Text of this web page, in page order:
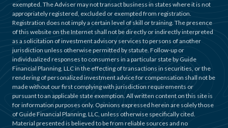
exempted. The Adviser may not transact business in states where it is not
appropriately registered, excluded or exempted from registration.
Registration does not imply a certain level of skill or training. The presence
of this website on the Internet shall not be directly or indirectly interpreted
as a solicitation of investment advisory services to persons of another
jurisdiction unless otherwise permitted by statute. Follow-up or
individualized responses to consumers in a particular state by Guide
Financial Planning, LLC in the effecting of transactions in securities, or the
rendering of personalized investment advice for compensation shall not be
made without our first complying with jurisdiction requirements or
pursuant to an applicable state exemption. All written content on this site is
for information purposes only. Opinions expressed herein are solely those
of Guide Financial Planning, LLC, unless otherwise specifically cited.
Material presented is believed to be from reliable sources and no